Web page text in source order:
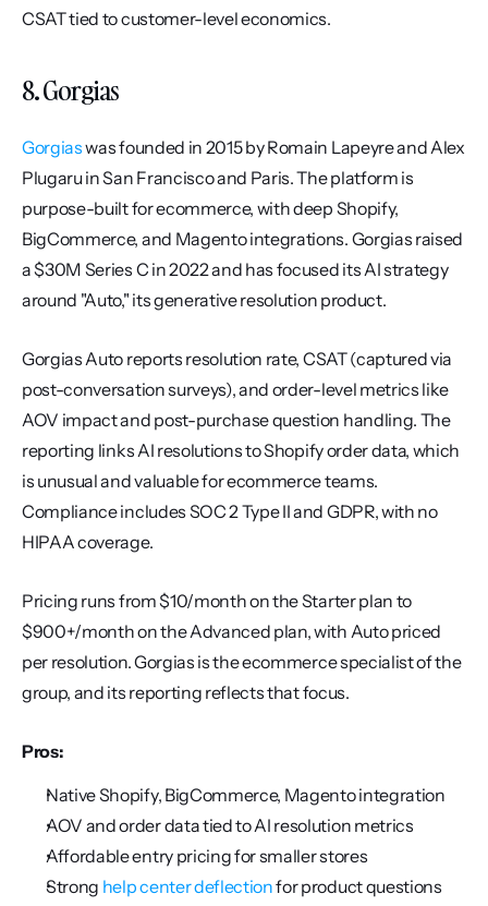
CSAT tied to customer-level economics.
8. Gorgias
Gorgias was founded in 2015 by Romain Lapeyre and Alex
Plugaru in San Francisco and Paris. The platform is
purpose-built for ecommerce, with deep Shopify,
BigCommerce, and Magento integrations. Gorgias raised
a $30M Series C in 2022 and has focused its AI strategy
around "Auto," its generative resolution product.
Gorgias Auto reports resolution rate, CSAT (captured via
post-conversation surveys), and order-level metrics like
AOV impact and post-purchase question handling. The
reporting links AI resolutions to Shopify order data, which
is unusual and valuable for ecommerce teams.
Compliance includes SOC 2 Type II and GDPR, with no
HIPAA coverage.
Pricing runs from $10/month on the Starter plan to
$900+/month on the Advanced plan, with Auto priced
per resolution. Gorgias is the ecommerce specialist of the
group, and its reporting reflects that focus.
Pros:
Native Shopify, BigCommerce, Magento integration
AOV and order data tied to AI resolution metrics
Affordable entry pricing for smaller stores
Strong help center deflection for product questions